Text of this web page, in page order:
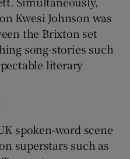
Kwesi Johnson was
the Brixton set
song-stories such
literary
spoken-word scene
superstars such as